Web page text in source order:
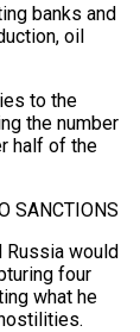
banks and
oil
to the
the number
half of the
SANCTIONS
Russia would
four
⁠what he